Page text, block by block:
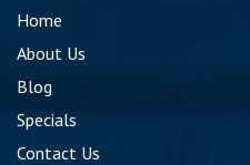
Home
About Us
Blog
Specials
Contact Us